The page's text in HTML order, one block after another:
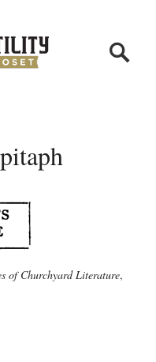
of Churchyard Literature,